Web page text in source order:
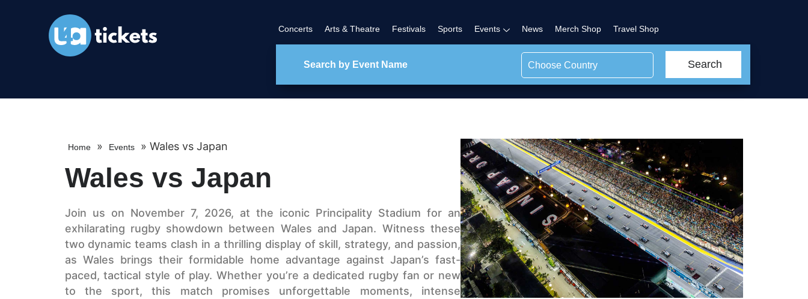
Concerts Arts & Theatre Festivals Sports Events News Merch Shop Travel Shop
Choose Country Search
Home » Events » Wales vs Japan
Wales vs Japan
Join us on November 7, 2026, at the iconic Principality Stadium for an
exhilarating rugby showdown between Wales and Japan. Witness these
two dynamic teams clash in a thrilling display of skill, strategy, and passion,
as Wales brings their formidable home advantage against Japan’s fast-
paced, tactical style of play. Whether you’re a dedicated rugby fan or new
to the sport, this match promises unforgettable moments, intense